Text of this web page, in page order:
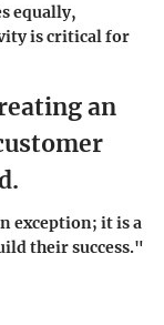
equally,
is critical for
an
exception; it is a
their success."